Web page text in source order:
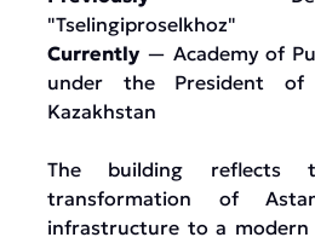
"Tselingiproselkhoz"
Currently — Academy of
under the President
Kazakhstan
The building reflects
transformation of
infrastructure to a